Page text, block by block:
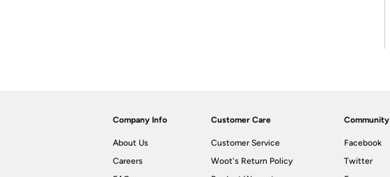
Company Info
About Us
Careers
Customer Care
Customer Service
Woot's Return Policy
Community
Facebook
Twitter